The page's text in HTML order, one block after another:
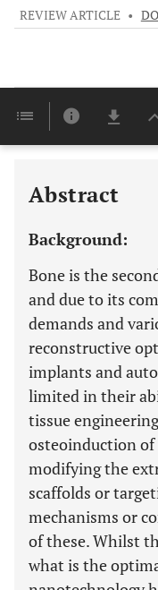
REVIEW ARTICLE •
Abstract
Background:
Bone is the
and due to its
demands and
reconstructive
implants and
limited in their
tissue
osteoinduction
modifying the
scaffolds or
mechanisms or
of these. Whilst
what is the